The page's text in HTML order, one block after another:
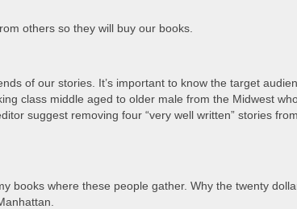
others so they will buy our books.
of our stories. It’s important to know the target
class middle aged to older male from the Midwest
suggest removing four “very well written” stories
books where these people gather. Why the twenty